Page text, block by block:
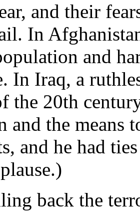
and their
In
and
In Iraq, a
the 20th
and the means
and he had
back the